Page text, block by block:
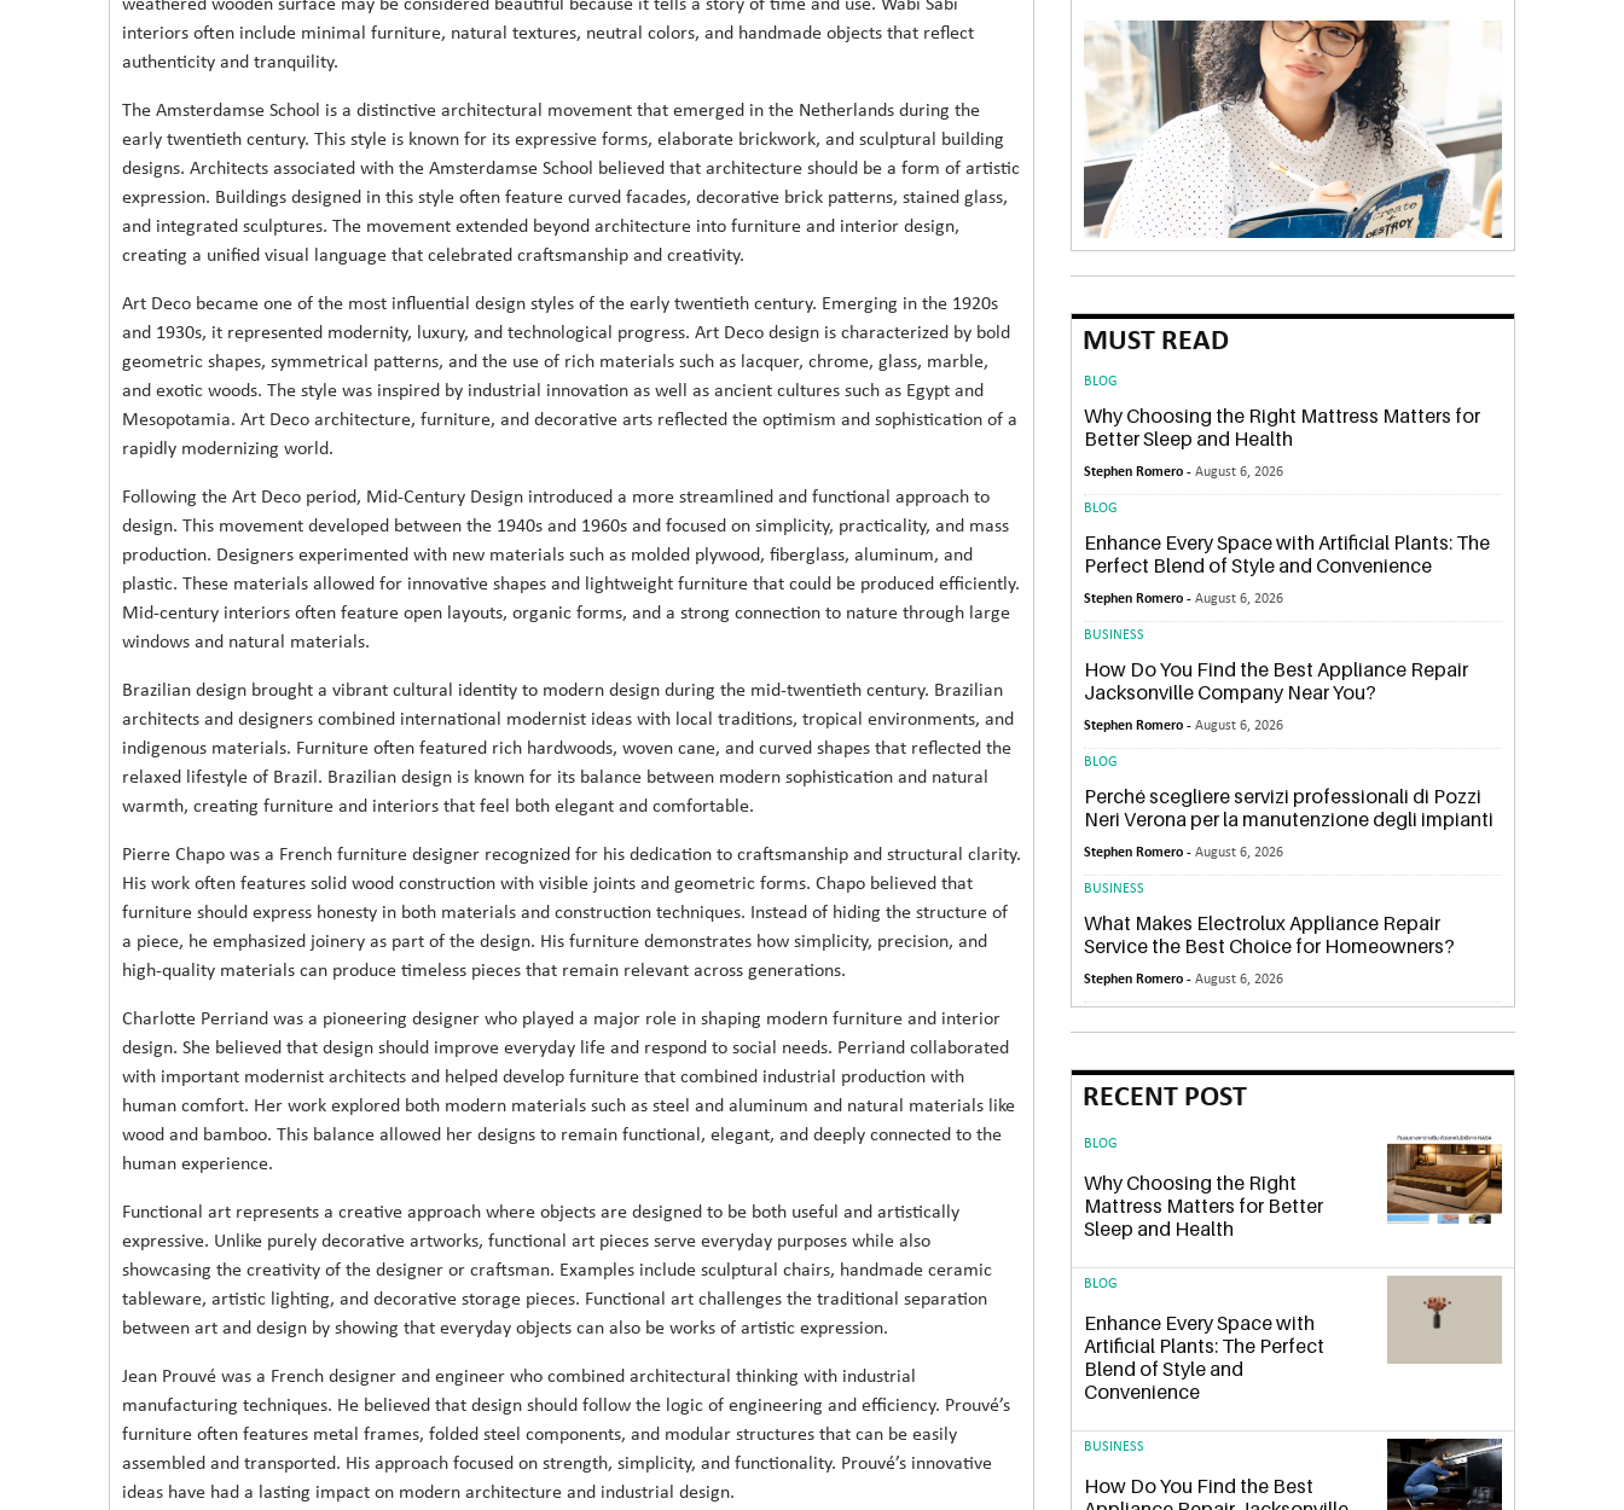
weathered wooden surface may be considered beautiful because it tells a story of time and use. Wabi Sabi
interiors often include minimal furniture, natural textures, neutral colors, and handmade objects that reflect
authenticity and tranquility.
The Amsterdamse School is a distinctive architectural movement that emerged in the Netherlands during the
early twentieth century. This style is known for its expressive forms, elaborate brickwork, and sculptural building
designs. Architects associated with the Amsterdamse School believed that architecture should be a form of artistic
expression. Buildings designed in this style often feature curved facades, decorative brick patterns, stained glass,
and integrated sculptures. The movement extended beyond architecture into furniture and interior design,
creating a unified visual language that celebrated craftsmanship and creativity.
Art Deco became one of the most influential design styles of the early twentieth century. Emerging in the 1920s
and 1930s, it represented modernity, luxury, and technological progress. Art Deco design is characterized by bold
geometric shapes, symmetrical patterns, and the use of rich materials such as lacquer, chrome, glass, marble,
and exotic woods. The style was inspired by industrial innovation as well as ancient cultures such as Egypt and
Mesopotamia. Art Deco architecture, furniture, and decorative arts reflected the optimism and sophistication of a
rapidly modernizing world.
Following the Art Deco period, Mid-Century Design introduced a more streamlined and functional approach to
design. This movement developed between the 1940s and 1960s and focused on simplicity, practicality, and mass
production. Designers experimented with new materials such as molded plywood, fiberglass, aluminum, and
plastic. These materials allowed for innovative shapes and lightweight furniture that could be produced efficiently.
Mid-century interiors often feature open layouts, organic forms, and a strong connection to nature through large
windows and natural materials.
Brazilian design brought a vibrant cultural identity to modern design during the mid-twentieth century. Brazilian
architects and designers combined international modernist ideas with local traditions, tropical environments, and
indigenous materials. Furniture often featured rich hardwoods, woven cane, and curved shapes that reflected the
relaxed lifestyle of Brazil. Brazilian design is known for its balance between modern sophistication and natural
warmth, creating furniture and interiors that feel both elegant and comfortable.
Pierre Chapo was a French furniture designer recognized for his dedication to craftsmanship and structural clarity.
His work often features solid wood construction with visible joints and geometric forms. Chapo believed that
furniture should express honesty in both materials and construction techniques. Instead of hiding the structure of
a piece, he emphasized joinery as part of the design. His furniture demonstrates how simplicity, precision, and
high-quality materials can produce timeless pieces that remain relevant across generations.
Charlotte Perriand was a pioneering designer who played a major role in shaping modern furniture and interior
design. She believed that design should improve everyday life and respond to social needs. Perriand collaborated
with important modernist architects and helped develop furniture that combined industrial production with
human comfort. Her work explored both modern materials such as steel and aluminum and natural materials like
wood and bamboo. This balance allowed her designs to remain functional, elegant, and deeply connected to the
human experience.
Functional art represents a creative approach where objects are designed to be both useful and artistically
expressive. Unlike purely decorative artworks, functional art pieces serve everyday purposes while also
showcasing the creativity of the designer or craftsman. Examples include sculptural chairs, handmade ceramic
tableware, artistic lighting, and decorative storage pieces. Functional art challenges the traditional separation
between art and design by showing that everyday objects can also be works of artistic expression.
Jean Prouvé was a French designer and engineer who combined architectural thinking with industrial
manufacturing techniques. He believed that design should follow the logic of engineering and efficiency. Prouvé’s
furniture often features metal frames, folded steel components, and modular structures that can be easily
assembled and transported. His approach focused on strength, simplicity, and functionality. Prouvé’s innovative
ideas have had a lasting impact on modern architecture and industrial design.
MUST READ
BLOG
Why Choosing the Right Mattress Matters for
Better Sleep and Health
Stephen Romero -August 6, 2026
BLOG
Enhance Every Space with Artificial Plants: The
Perfect Blend of Style and Convenience
Stephen Romero -August 6, 2026
BUSINESS
How Do You Find the Best Appliance Repair
Jacksonville Company Near You?
Stephen Romero -August 6, 2026
BLOG
Perché scegliere servizi professionali di Pozzi
Neri Verona per la manutenzione degli impianti
Stephen Romero -August 6, 2026
BUSINESS
What Makes Electrolux Appliance Repair
Service the Best Choice for Homeowners?
Stephen Romero -August 6, 2026
RECENT POST
BLOG
Why Choosing the Right
Mattress Matters for Better
Sleep and Health
BLOG
Enhance Every Space with
Artificial Plants: The Perfect
Blend of Style and
Convenience
BUSINESS
How Do You Find the Best